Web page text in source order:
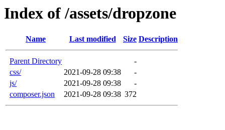
Index of /assets/dropzone
Name Last modified Size Description
Parent Directory
-
css/
2021-09-28 09:38
-
js/
2021-09-28 09:38
-
composer.json
2021-09-28 09:38 372